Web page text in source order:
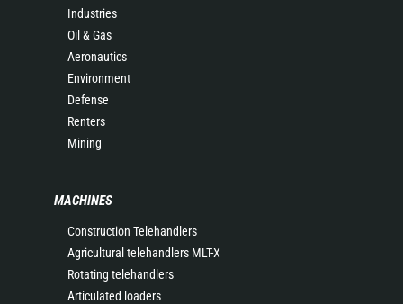
Industries
Oil & Gas
Aeronautics
Environment
Defense
Renters
Mining
MACHINES
Construction Telehandlers
Agricultural telehandlers MLT-X
Rotating telehandlers
Articulated loaders